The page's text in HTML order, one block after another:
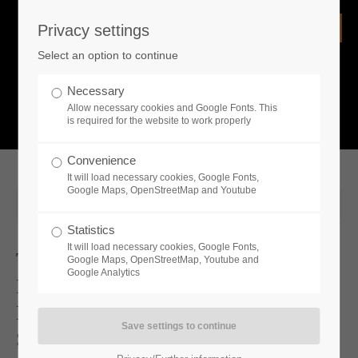
Remember me
What is going on?
Two New DLCs And A Free Update
For Medieval Dynasty Now Available
New Update And 2 DLCs Coming
Soon
Privacy settings
Select an option to continue
Necessary
Allow necessary cookies and Google Fonts. This
is required for the website to work properly
Convenience
It will load necessary cookies, Google Fonts,
Google Maps, OpenStreetMap and Youtube
Statistics
It will load necessary cookies, Google Fonts,
Google Maps, OpenStreetMap, Youtube and
Google Analytics